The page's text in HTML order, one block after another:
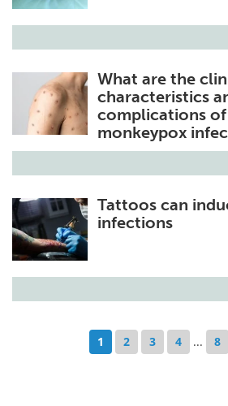
What are the
characteristics
complications
monkeypox
Tattoos can
infections
1 2 3 4 ... 8